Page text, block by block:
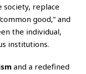
replace
good,” and
the individual,
institutions.
and a redefined